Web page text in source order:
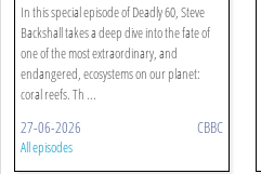
In this special episode of Deadly 60, Steve
Backshall takes a deep dive into the fate of
one of the most extraordinary, and
endangered, ecosystems on our planet:
coral reefs. Th ...
27-06-2026 CBBC
All episodes